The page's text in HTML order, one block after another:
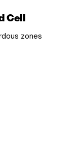
Cell
zones